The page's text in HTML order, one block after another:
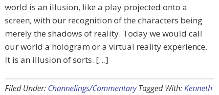
world is an illusion, like a play projected onto a
screen, with our recognition of the characters being
merely the shadows of reality. Today we would call
our world a hologram or a virtual reality experience.
It is an illusion of sorts. […]
Filed Under: Channelings/Commentary Tagged With:Kenneth